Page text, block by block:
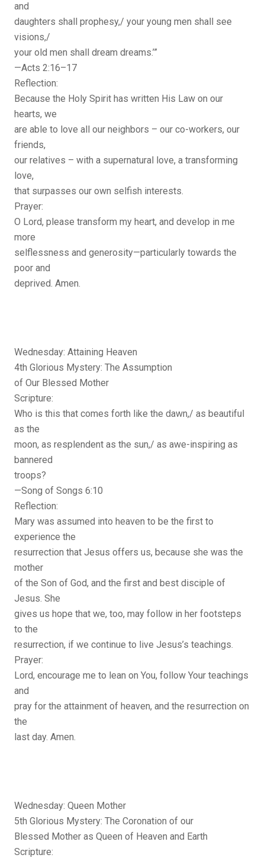
and
daughters shall prophesy,/ your young men shall see
visions,/
your old men shall dream dreams.’”
—Acts 2:16–17
Reflection:
Because the Holy Spirit has written His Law on our
hearts, we
are able to love all our neighbors – our co-workers, our
friends,
our relatives – with a supernatural love, a transforming
love,
that surpasses our own selfish interests.
Prayer:
O Lord, please transform my heart, and develop in me
more
selflessness and generosity—particularly towards the
poor and
deprived. Amen.
Wednesday: Attaining Heaven
4th Glorious Mystery: The Assumption
of Our Blessed Mother
Scripture:
Who is this that comes forth like the dawn,/ as beautiful
as the
moon, as resplendent as the sun,/ as awe-inspiring as
bannered
troops?
—Song of Songs 6:10
Reflection:
Mary was assumed into heaven to be the first to
experience the
resurrection that Jesus offers us, because she was the
mother
of the Son of God, and the first and best disciple of
Jesus. She
gives us hope that we, too, may follow in her footsteps
to the
resurrection, if we continue to live Jesus’s teachings.
Prayer:
Lord, encourage me to lean on You, follow Your teachings
and
pray for the attainment of heaven, and the resurrection on
the
last day. Amen.
Wednesday: Queen Mother
5th Glorious Mystery: The Coronation of our
Blessed Mother as Queen of Heaven and Earth
Scripture: